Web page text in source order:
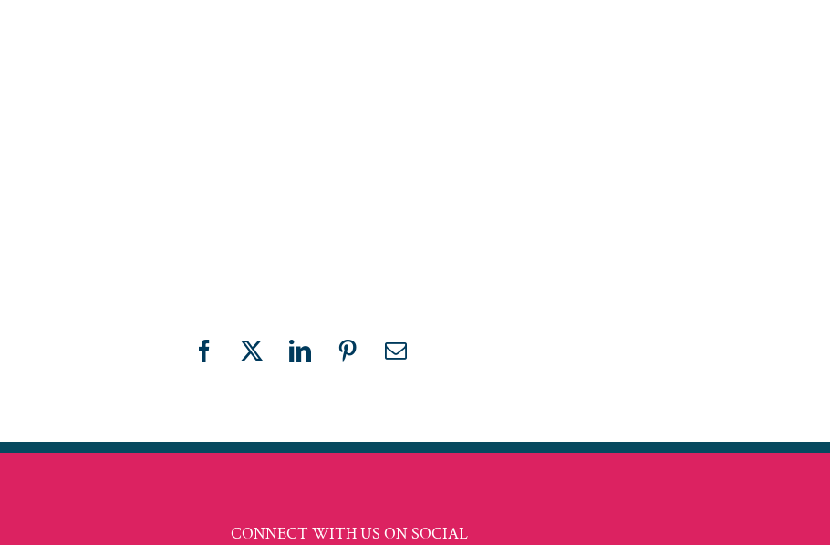
Facebook
X LinkedInPinterestEmail
CONNECT WITH US ON SOCIAL